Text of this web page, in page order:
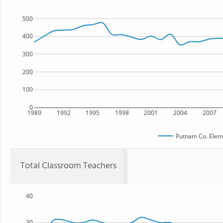
1989 1992 1995 1998 2001 2004 2007
0
100
200
300
400
500
Putnam Co.
Total Classroom Teachers
40